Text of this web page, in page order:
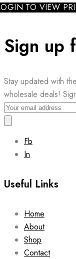
TO VIEW
Sign up
Stay updated with
wholesale deals!
Fb
In
Useful Links
Home
About
Shop
Contact